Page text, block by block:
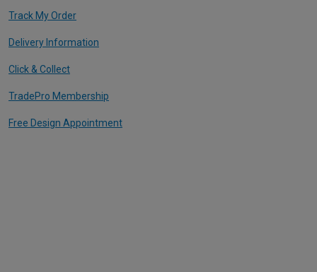
Track My Order
Delivery Information
Click & Collect
TradePro Membership
Free Design Appointment